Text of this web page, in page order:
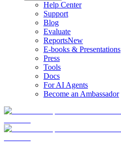
Help Center
Support
Blog
Evaluate
ReportsNew
E-books & Presentations
Press
Tools
Docs
For AI Agents
Become an Ambassador